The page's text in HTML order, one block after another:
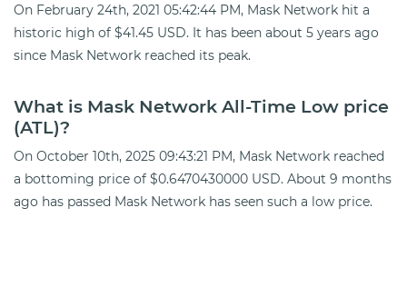
On February 24th, 2021 05:42:44 PM, Mask Network hit a
historic high of $41.45 USD. It has been about 5 years ago
since Mask Network reached its peak.
What is Mask Network All-Time Low price
(ATL)?
On October 10th, 2025 09:43:21 PM, Mask Network reached
a bottoming price of $0.6470430000 USD. About 9 months
ago has passed Mask Network has seen such a low price.